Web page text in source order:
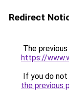
Redirect
The
https://
If you do
the previous